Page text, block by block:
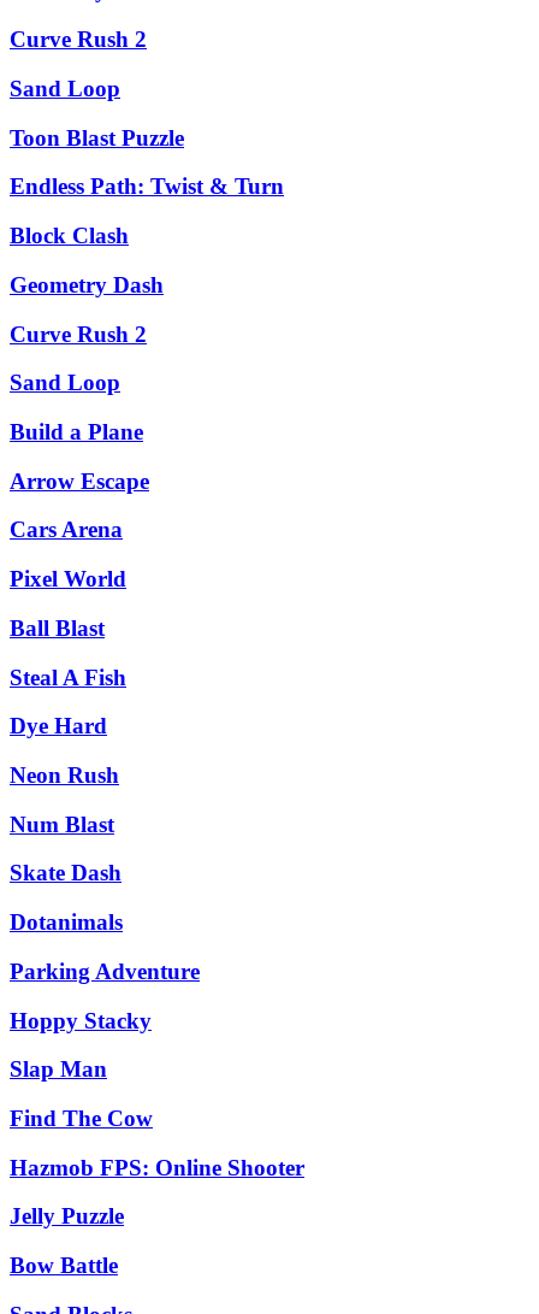
Curve Rush 2
Sand Loop
Toon Blast Puzzle
Endless Path: Twist & Turn
Block Clash
Geometry Dash
Curve Rush 2
Sand Loop
Build a Plane
Arrow Escape
Cars Arena
Pixel World
Ball Blast
Steal A Fish
Dye Hard
Neon Rush
Num Blast
Skate Dash
Dotanimals
Parking Adventure
Hoppy Stacky
Slap Man
Find The Cow
Hazmob FPS: Online Shooter
Jelly Puzzle
Bow Battle